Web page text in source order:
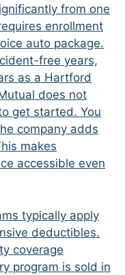
from one
enrollment
auto package.
free years,
as a Hartford
does not
get started. You
company adds
makes
accessible even
typically apply
deductibles.
coverage
program is sold in